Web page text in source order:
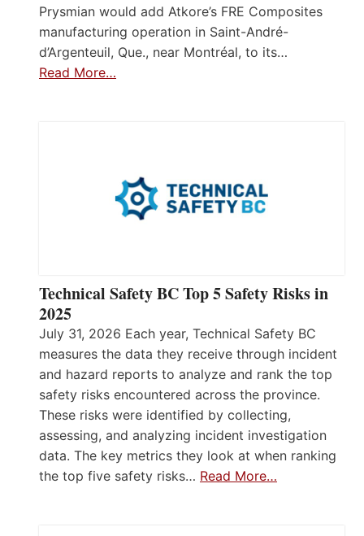
Prysmian would add Atkore’s FRE Composites
manufacturing operation in Saint-André-
d’Argenteuil, Que., near Montréal, to its…
Read More…
Technical Safety BC Top 5 Safety Risks in
2025
July 31, 2026 Each year, Technical Safety BC
measures the data they receive through incident
and hazard reports to analyze and rank the top
safety risks encountered across the province.
These risks were identified by collecting,
assessing, and analyzing incident investigation
data. The key metrics they look at when ranking
the top five safety risks… Read More…